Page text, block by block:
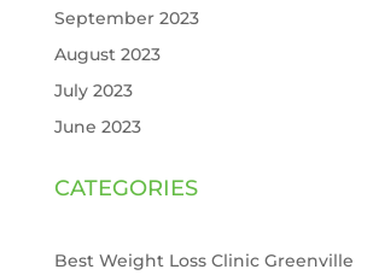
September 2023
August 2023
July 2023
June 2023
CATEGORIES
Best Weight Loss Clinic Greenville